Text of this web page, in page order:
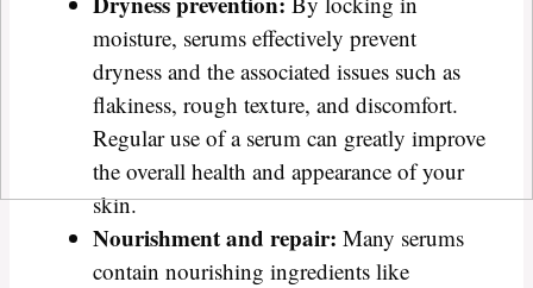
moisture, serums effectively prevent
dryness and the associated issues such as
flakiness, rough texture, and discomfort.
Regular use of a serum can greatly improve
the overall health and appearance of your
skin.
Nourishment and repair: Many serums
contain nourishing ingredients like